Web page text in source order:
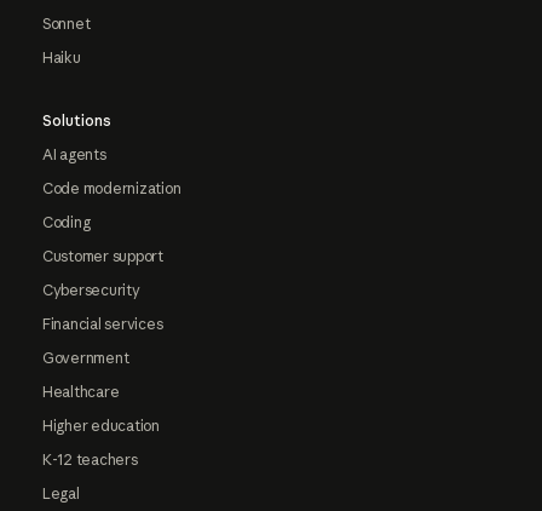
Sonnet
Haiku
Solutions
AI agents
Code modernization
Coding
Customer support
Cybersecurity
Financial services
Government
Healthcare
Higher education
K-12 teachers
Legal